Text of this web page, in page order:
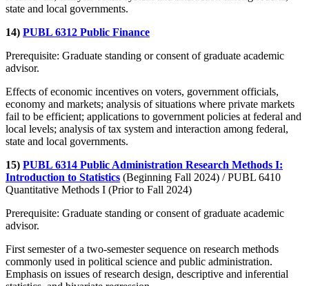
state and local governments.
14) PUBL 6312 Public Finance
Prerequisite: Graduate standing or consent of graduate academic
advisor.
Effects of economic incentives on voters, government officials,
economy and markets; analysis of situations where private markets
fail to be efficient; applications to government policies at federal and
local levels; analysis of tax system and interaction among federal,
state and local governments.
15) PUBL 6314 Public Administration Research Methods I:
Introduction to Statistics (Beginning Fall 2024) / PUBL 6410
Quantitative Methods I (Prior to Fall 2024)
Prerequisite: Graduate standing or consent of graduate academic
advisor.
First semester of a two-semester sequence on research methods
commonly used in political science and public administration.
Emphasis on issues of research design, descriptive and inferential